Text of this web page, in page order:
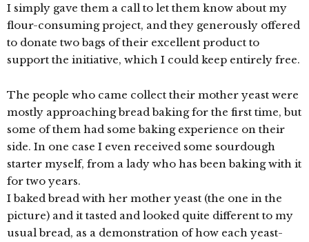
I simply gave them a call to let them know about my
flour-consuming project, and they generously offered
to donate two bags of their excellent product to
support the initiative, which I could keep entirely free.
The people who came collect their mother yeast were
mostly approaching bread baking for the first time, but
some of them had some baking experience on their
side. In one case I even received some sourdough
starter myself, from a lady who has been baking with it
for two years.
I baked bread with her mother yeast (the one in the
picture) and it tasted and looked quite different to my
usual bread, as a demonstration of how each yeast-